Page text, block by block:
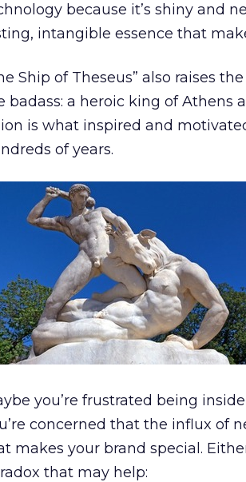
because it’s shiny and
intangible essence that
Ship of Theseus” also raises
badass: a heroic king of Athens
is what inspired and
of years.
you’re frustrated being
concerned that the influx of
makes your brand special.
that may help: